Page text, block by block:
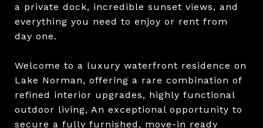
a private dock, incredible sunset views, and
everything you need to enjoy or rent from
day one.
Welcome to a luxury waterfront residence on
Lake Norman, offering a rare combination of
refined interior upgrades, highly functional
outdoor living, An exceptional opportunity to
secure a fully furnished, move-in ready